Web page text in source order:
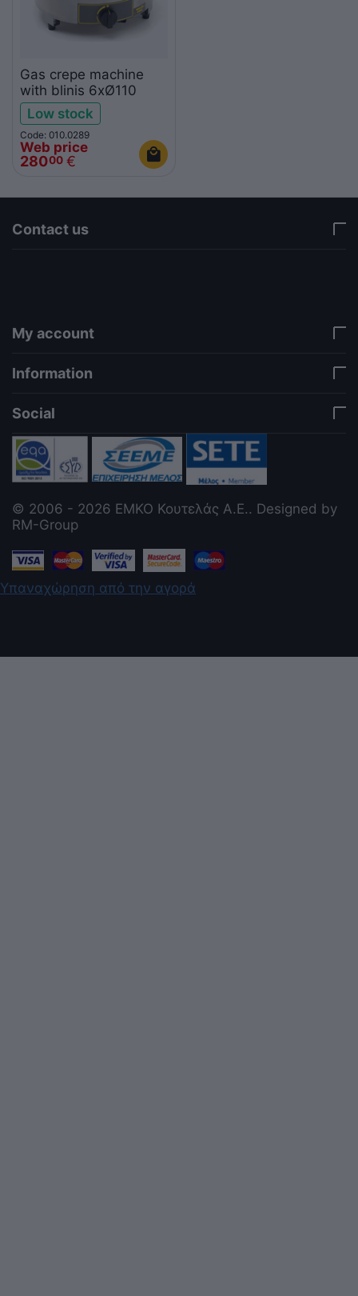
Gas crepe machine
with blinis 6xØ110
Low stock
Code: 010.0289
Web price
28000 €
Contact us
My account
Information
Social
© 2006 - 2026 ΕΜΚΟ Κουτελάς Α.Ε.. Designed by
RM-Group
Υπαναχώρηση από την αγορά